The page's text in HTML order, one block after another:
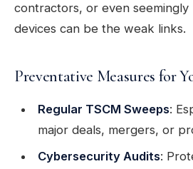
contractors, or even seemingly
devices can be the weak links.
Preventative Measures for
Regular TSCM Sweeps:
major deals, mergers, or
Cybersecurity Audits: